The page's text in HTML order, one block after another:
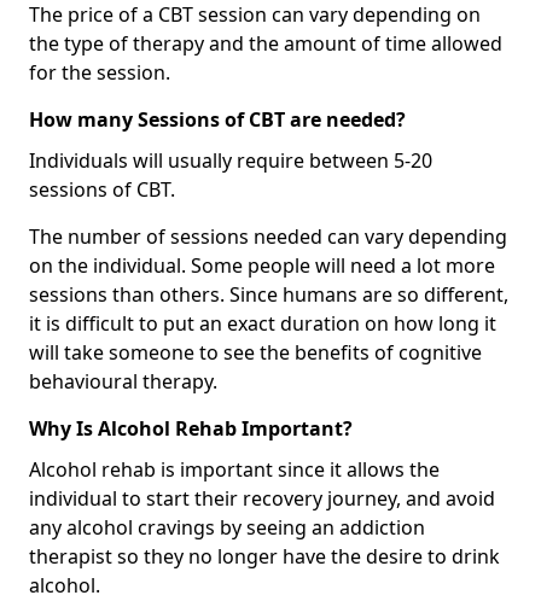
The price of a CBT session can vary depending on
the type of therapy and the amount of time allowed
for the session.
How many Sessions of CBT are needed?
Individuals will usually require between 5-20
sessions of CBT.
The number of sessions needed can vary depending
on the individual. Some people will need a lot more
sessions than others. Since humans are so different,
it is difficult to put an exact duration on how long it
will take someone to see the benefits of cognitive
behavioural therapy.
Why Is Alcohol Rehab Important?
Alcohol rehab is important since it allows the
individual to start their recovery journey, and avoid
any alcohol cravings by seeing an addiction
therapist so they no longer have the desire to drink
alcohol.